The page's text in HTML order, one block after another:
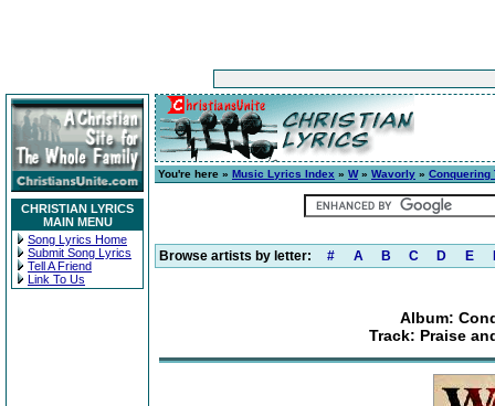
CHRISTIAN LYRICS
MAIN MENU
Song Lyrics Home
Submit Song Lyrics
Tell A Friend
Link To Us
You're here » Music Lyrics Index » W» Wavorly » Conquering
Browse artists by letter: # A B C D E
Album:
Track: Praise